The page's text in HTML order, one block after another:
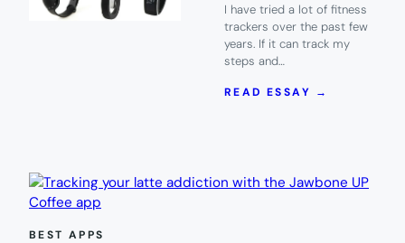
I have tried a lot of fitness
trackers over the past few
years. If it can track my
steps and…
READ ESSAY →
TRY
BEST APPS